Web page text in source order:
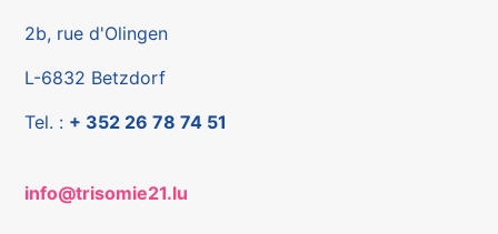
2b, rue d'Olingen
L-6832 Betzdorf
Tel. : + 352 26 78 74 51
info@trisomie21.lu